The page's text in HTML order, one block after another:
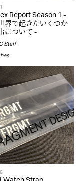
Report Season 1 -
界で起きたいくつか
について -
Staff